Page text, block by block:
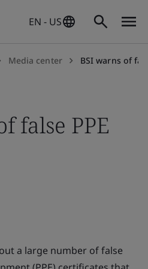
EN - US
Media center BSI warns of
false PPE
a large number of false